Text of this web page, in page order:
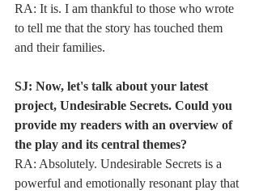
RA: It is. I am thankful to those who wrote
to tell me that the story has touched them
and their families.
SJ: Now, let's talk about your latest
project, Undesirable Secrets. Could you
provide my readers with an overview of
the play and its central themes?
RA: Absolutely. Undesirable Secrets is a
powerful and emotionally resonant play that